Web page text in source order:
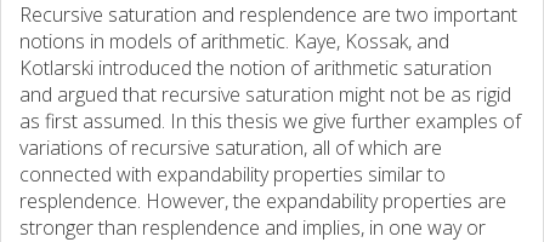
Recursive saturation and resplendence are two important
notions in models of arithmetic. Kaye, Kossak, and
Kotlarski introduced the notion of arithmetic saturation
and argued that recursive saturation might not be as rigid
as first assumed. In this thesis we give further examples of
variations of recursive saturation, all of which are
connected with expandability properties similar to
resplendence. However, the expandability properties are
stronger than resplendence and implies, in one way or